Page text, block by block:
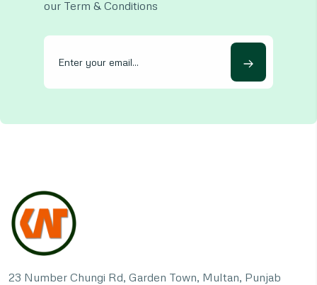
our Term & Conditions
23 Number Chungi Rd, Garden Town, Multan, Punjab